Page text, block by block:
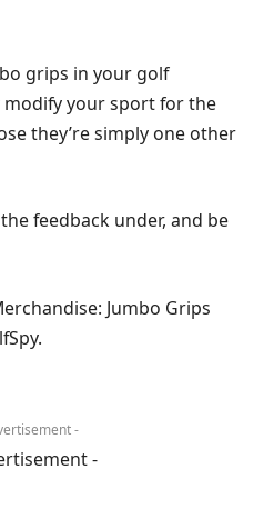
grips in your golf
your sport for the
they’re simply one other
feedback under, and be
Jumbo Grips
-
-